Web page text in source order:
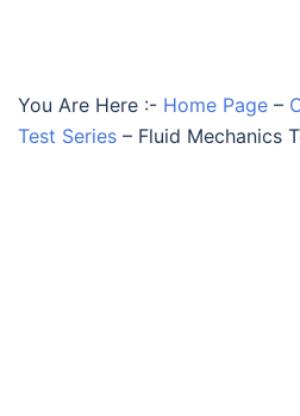
You Are Here :- Home Page –
Test Series – Fluid Mechanics